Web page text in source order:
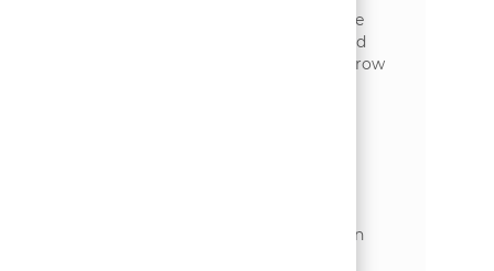
cleaning tools and chemical agents, ensure
compliance with food safety standards, and
contribute to continuous improvement. Grow
​ Position Title: Sanitation ManagerPosition